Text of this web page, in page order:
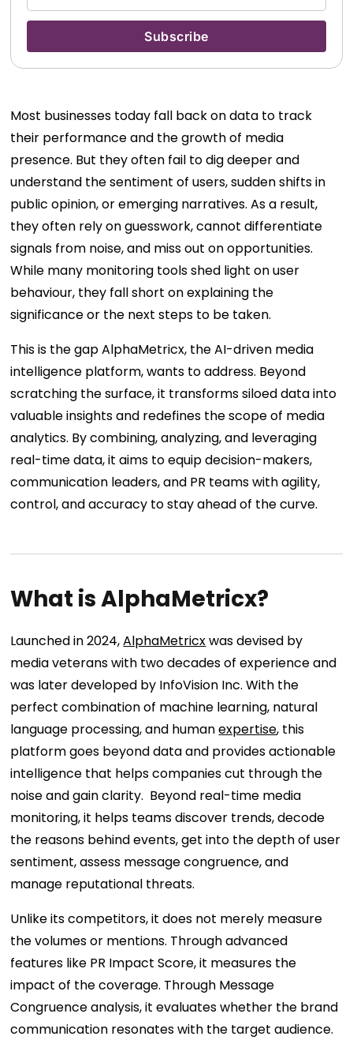
Most businesses today fall back on data to track
their performance and the growth of media
presence. But they often fail to dig deeper and
understand the sentiment of users, sudden shifts in
public opinion, or emerging narratives. As a result,
they often rely on guesswork, cannot differentiate
signals from noise, and miss out on opportunities.
While many monitoring tools shed light on user
behaviour, they fall short on explaining the
significance or the next steps to be taken.
This is the gap AlphaMetricx, the AI-driven media
intelligence platform, wants to address. Beyond
scratching the surface, it transforms siloed data into
valuable insights and redefines the scope of media
analytics. By combining, analyzing, and leveraging
real-time data, it aims to equip decision-makers,
communication leaders, and PR teams with agility,
control, and accuracy to stay ahead of the curve.
What is AlphaMetricx?
Launched in 2024,AlphaMetricxwas devised by
media veterans with two decades of experience and
was later developed by InfoVision Inc. With the
perfect combination of machine learning, natural
language processing, and humanexpertise, this
platform goes beyond data and provides actionable
intelligence that helps companies cut through the
noise and gain clarity. Beyond real-time media
monitoring, it helps teams discover trends, decode
the reasons behind events, get into the depth of user
sentiment, assess message congruence, and
manage reputational threats.
Unlike its competitors, it does not merely measure
the volumes or mentions. Through advanced
features like PR Impact Score, it measures the
impact of the coverage. Through Message
Congruence analysis, it evaluates whether the brand
communication resonates with the target audience.